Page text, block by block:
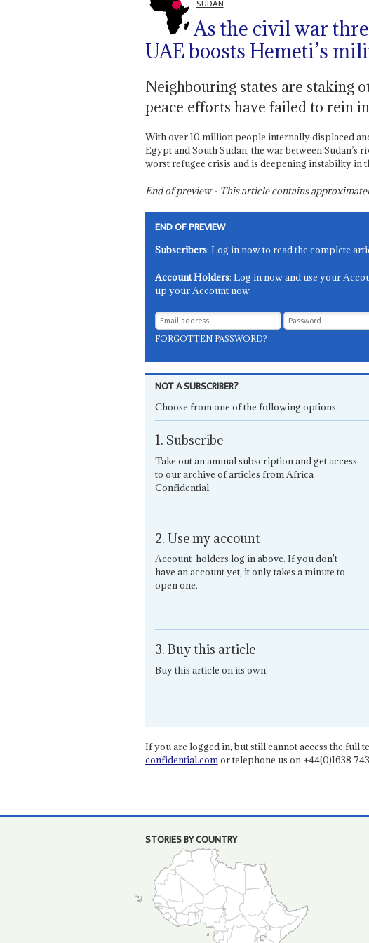
SUDAN
As the civil war
UAE boosts Hemeti’s
Neighbouring states are staking
peace efforts have failed to rein
With over 10 million people internally displaced
Egypt and South Sudan, the war between Sudan’s
worst refugee crisis and is deepening instability in
End of preview - This article contains
END OF PREVIEW
Subscribers: Log in now to read the complete
Account Holders: Log in now and use your
up your Account now.
FORGOTTEN PASSWORD?
NOT A SUBSCRIBER?
Choose from one of the following options
1. Subscribe
Take out an annual subscription and get access
to our archive of articles from Africa
Confidential.
2. Use my account
Account-holders log in above. If you don't
have an account yet, it only takes a minute to
open one.
3. Buy this article
Buy this article on its own.
If you are logged in, but still cannot access the full
confidential.comor telephone us on +44(0)1638
STORIES BY COUNTRY